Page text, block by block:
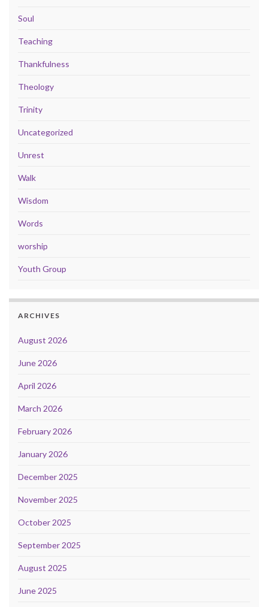
Soul
Teaching
Thankfulness
Theology
Trinity
Uncategorized
Unrest
Walk
Wisdom
Words
worship
Youth Group
ARCHIVES
August 2026
June 2026
April 2026
March 2026
February 2026
January 2026
December 2025
November 2025
October 2025
September 2025
August 2025
June 2025